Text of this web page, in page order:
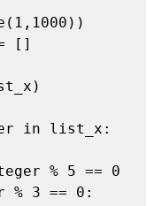
[]
in list_x:
% 3 == 0: